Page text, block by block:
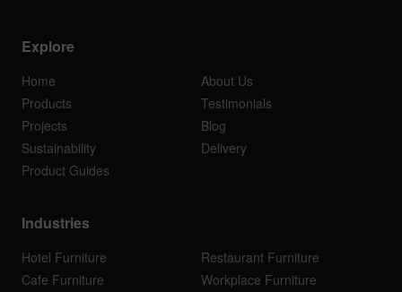
Explore
Home
About Us
Products
Testimonials
Projects
Blog
Sustainability
Delivery
Product Guides
Industries
Hotel Furniture
Restaurant Furniture
Cafe Furniture
Workplace Furniture